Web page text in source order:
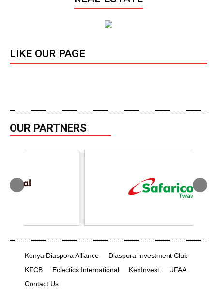
LIKE OUR PAGE
OUR PARTNERS
Kenya Diaspora Alliance
Diaspora Investment Club
KFCB
Eclectics International KenInvest
UFAA
Contact Us